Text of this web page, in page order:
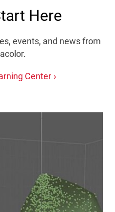
Here
events, and news from
Center